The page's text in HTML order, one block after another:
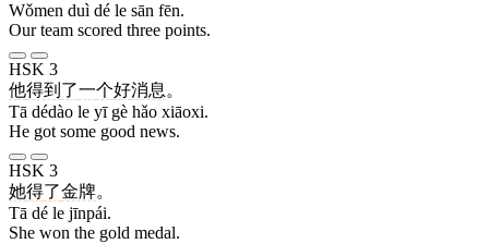
Wǒmen duì dé le sān fēn.
Our team scored three points.
HSK 3
他得到 了一个好消息 。
Tā dédào le yī gè hǎo xiāoxi.
He got some good news.
HSK 3
她得了金牌。
Tā dé le jīnpái.
She won the gold medal.